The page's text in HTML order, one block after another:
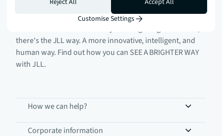
there's the JLL way. A more innovative, intelligent, and
human way. Find out how you can SEE A BRIGHTER WAY
with JLL.
How we can help?
Corporate information
Customise Settings